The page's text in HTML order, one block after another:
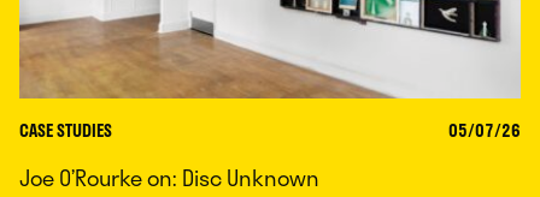
CASE STUDIES 05/07/26
Joe O’Rourke on: Disc Unknown